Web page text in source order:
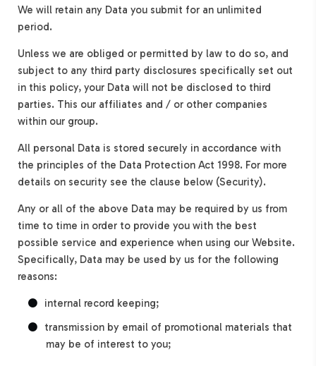
We will retain any Data you submit for an unlimited
period.
Unless we are obliged or permitted by law to do so, and
subject to any third party disclosures specifically set out
in this policy, your Data will not be disclosed to third
parties. This our affiliates and / or other companies
within our group.
All personal Data is stored securely in accordance with
the principles of the Data Protection Act 1998. For more
details on security see the clause below (Security).
Any or all of the above Data may be required by us from
time to time in order to provide you with the best
possible service and experience when using our Website.
Specifically, Data may be used by us for the following
reasons:
internal record keeping;
transmission by email of promotional materials that
may be of interest to you;